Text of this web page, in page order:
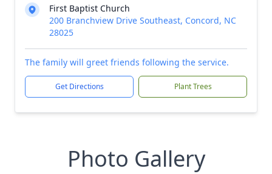
First Baptist Church
200 Branchview Drive Southeast, Concord, NC
28025
The family will greet friends following the service.
Get Directions Plant Trees
Photo Gallery